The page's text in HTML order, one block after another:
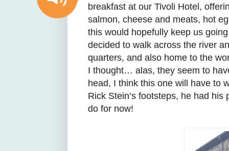
breakfast at our Tivoli Hotel,
salmon, cheese and meats, hot
this would hopefully keep us
decided to walk across the river
quarters, and also home to the
I thought… alas, they seem to
head, I think this one will have to
Rick Stein’s footsteps, he had
do for now!